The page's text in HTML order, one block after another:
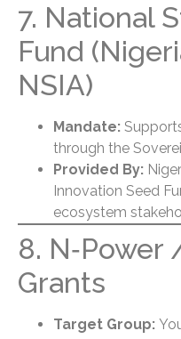
7. National
Fund
NSIA)
Mandate:
through the
Provided By:
Innovation Seed
ecosystem
8. N‑Power
Grants
Target Group: